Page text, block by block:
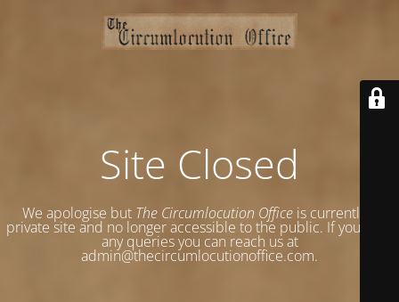
Site Closed
We apologise but The Circumlocution Office is currently a
private site and no longer accessible to the public. If you have
any queries you can reach us at
admin@thecircumlocutionoffice.com.